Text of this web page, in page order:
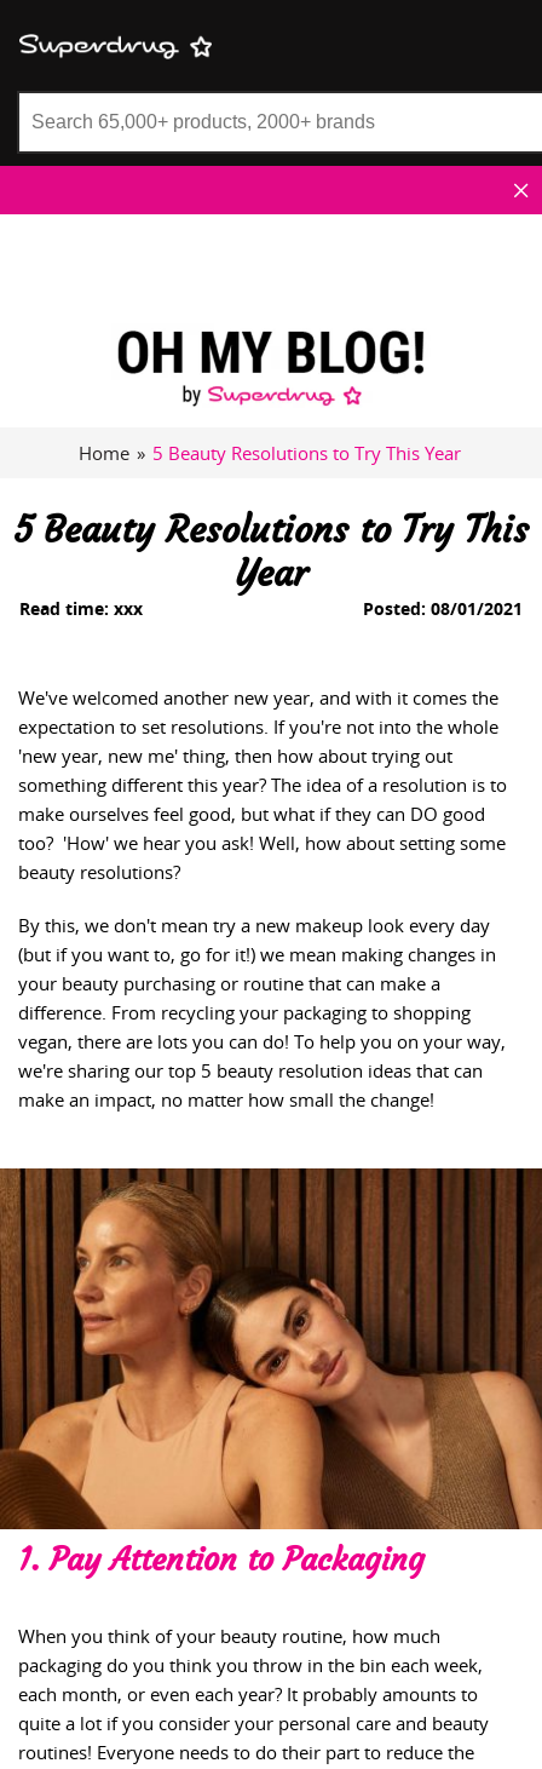
Home » 5 Beauty Resolutions to Try This Year
5 Beauty Resolutions to Try This
Year
Read time: xxx Posted: 08/01/2021
We've welcomed another new year, and with it comes the
expectation to set resolutions. If you're not into the whole
'new year, new me' thing, then how about trying out
something different this year? The idea of a resolution is to
make ourselves feel good, but what if they can DO good
too? 'How' we hear you ask! Well, how about setting some
beauty resolutions?
By this, we don't mean try a new makeup look every day
(but if you want to, go for it!) we mean making changes in
your beauty purchasing or routine that can make a
difference. From recycling your packaging to shopping
vegan, there are lots you can do! To help you on your way,
we're sharing our top 5 beauty resolution ideas that can
make an impact, no matter how small the change!
1. Pay Attention to Packaging
When you think of your beauty routine, how much
packaging do you think you throw in the bin each week,
each month, or even each year? It probably amounts to
quite a lot if you consider your personal care and beauty
routines! Everyone needs to do their part to reduce the